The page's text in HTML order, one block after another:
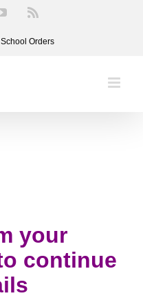
YouTube
School Orders
your
continue